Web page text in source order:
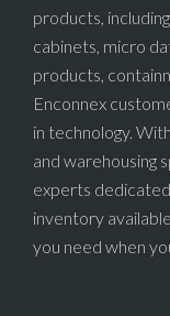
products,
cabinets, micro
products,
Enconnex
in technology.
and warehousing
experts
inventory
you need when